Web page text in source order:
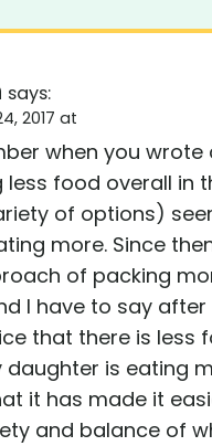
says:
2017 at
when you
less food overall in
of options)
more. Since
of packing
I have to say
that there is less
is eating
it has made it
and balance of